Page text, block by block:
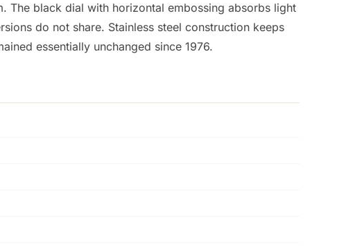
The black dial with horizontal embossing absorbs light
do not share. Stainless steel construction keeps
essentially unchanged since 1976.